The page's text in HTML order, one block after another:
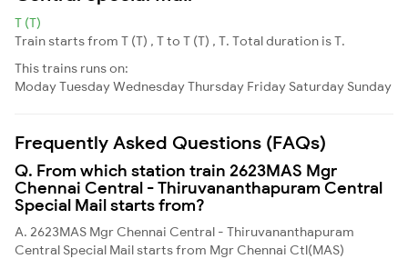
T (T)
Train starts from T (T) , T to T (T) , T. Total duration is T.
This trains runs on:
ModayTuesdayWednesdayThursday Friday Saturday Sunday
Frequently Asked Questions (FAQs)
Q. From which station train 2623MAS Mgr
Chennai Central - Thiruvananthapuram Central
Special Mail starts from?
A. 2623MAS Mgr Chennai Central - Thiruvananthapuram
Central Special Mail starts from Mgr Chennai Ctl(MAS)